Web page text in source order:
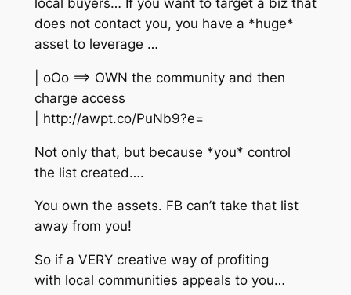
does not contact you, you have a *huge*
asset to leverage …
| oOo ==> OWN the community and then
charge access
| http://awpt.co/PuNb9?e=
Not only that, but because *you* control
the list created….
You own the assets. FB can’t take that list
away from you!
So if a VERY creative way of profiting
with local communities appeals to you…